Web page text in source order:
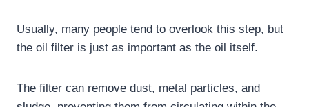
Usually, many people tend to overlook this step, but
the oil filter is just as important as the oil itself.
The filter can remove dust, metal particles, and